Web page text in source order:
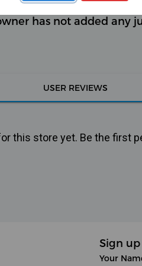
has not added any
USER REVIEWS
this store yet. Be the first
Sign
Your